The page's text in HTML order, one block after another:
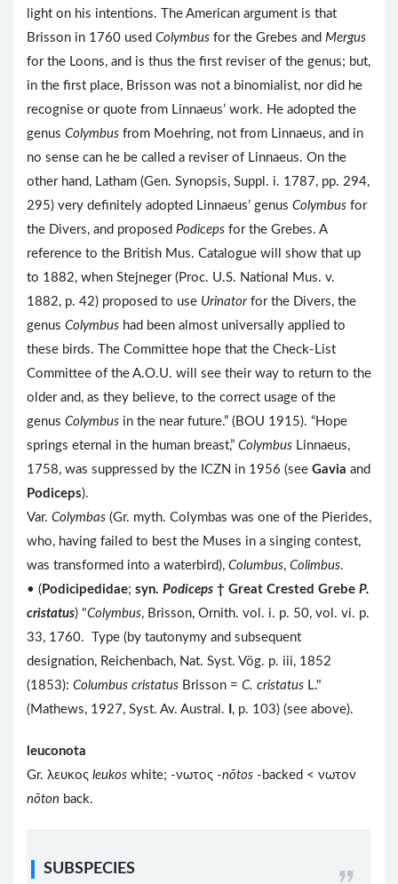
light on his intentions. The American argument is that
Brisson in 1760 used Colymbus for the Grebes and Mergus
for the Loons, and is thus the first reviser of the genus; but,
in the first place, Brisson was not a binomialist, nor did he
recognise or quote from Linnaeus’ work. He adopted the
genus Colymbus from Moehring, not from Linnaeus, and in
no sense can he be called a reviser of Linnaeus. On the
other hand, Latham (Gen. Synopsis, Suppl. i. 1787, pp. 294,
295) very definitely adopted Linnaeus’ genus Colymbus for
the Divers, and proposed Podiceps for the Grebes. A
reference to the British Mus. Catalogue will show that up
to 1882, when Stejneger (Proc. U.S. National Mus. v.
1882, p. 42) proposed to use Urinatorfor the Divers, the
genus Colymbus had been almost universally applied to
these birds. The Committee hope that the Check-List
Committee of the A.O.U. will see their way to return to the
older and, as they believe, to the correct usage of the
genus Colymbus in the near future.” (BOU 1915). “Hope
springs eternal in the human breast,” Colymbus Linnaeus,
1758, was suppressed by the ICZN in 1956 (see Gavia and
Podiceps).
Var. Colymbas (Gr. myth. Colymbas was one of the Pierides,
who, having failed to best the Muses in a singing contest,
was transformed into a waterbird), Columbus, Colimbus.
• ( Podicipedidae; syn. Podiceps † Great Crested Grebe P.
cristatus) "Colymbus, Brisson, Ornith. vol. i. p. 50, vol. vi. p.
33, 1760. Type (by tautonymy and subsequent
designation, Reichenbach, Nat. Syst. Vög. p. iii, 1852
(1853): Columbus cristatus Brisson = C. cristatus L."
(Mathews, 1927, Syst. Av. Austral.
, p. 103) (see above).
leuconota
Gr. λευκος leukos white; -νωτος -nōtos -backed < νωτον
nōton back.
SUBSPECIES